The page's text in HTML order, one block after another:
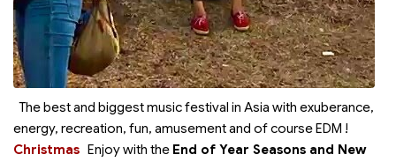
The best and biggest music festival in Asia with exuberance,
energy, recreation, fun, amusement and of course EDM !
Enjoy with the End of Year Seasons
Christmas
and New